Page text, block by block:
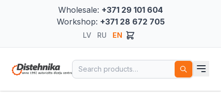
Wholesale: +371 29 101 604
Workshop: +371 28 672 705
LV RU EN
Search for: